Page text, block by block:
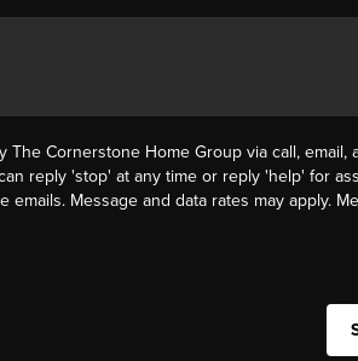
The Cornerstone Home Group via call, email,
reply 'stop' at any time or reply 'help' for
emails. Message and data rates may apply.